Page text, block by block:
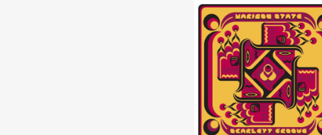
LISTEN
BUY